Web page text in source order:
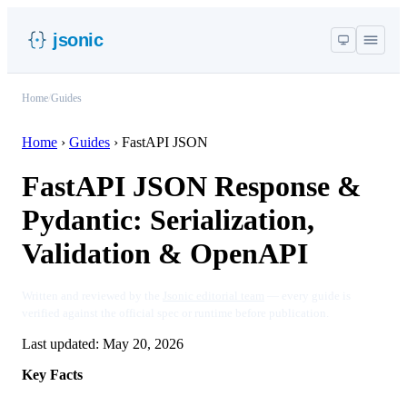
jsonic
Home Guides
Home › Guides › FastAPI JSON
FastAPI JSON Response &
Pydantic: Serialization,
Validation & OpenAPI
Last updated: May 20, 2026
Key Facts